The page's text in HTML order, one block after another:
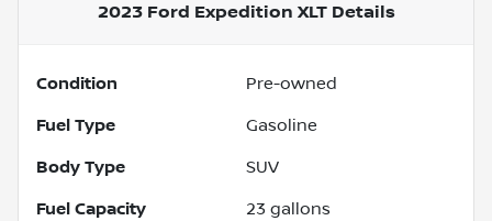
2023 Ford Expedition XLTDetails
Condition Pre-owned
Fuel Type Gasoline
Body Type SUV
Fuel Capacity 23 gallons